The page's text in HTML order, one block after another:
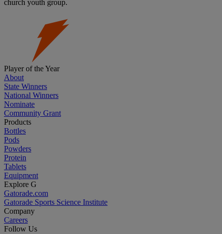
church youth group.
Player of the Year
About
State Winners
National Winners
Nominate
Community Grant
Products
Bottles
Pods
Powders
Protein
Tablets
Equipment
Explore G
Gatorade.com
Gatorade Sports Science Institute
Company
Careers
Follow Us